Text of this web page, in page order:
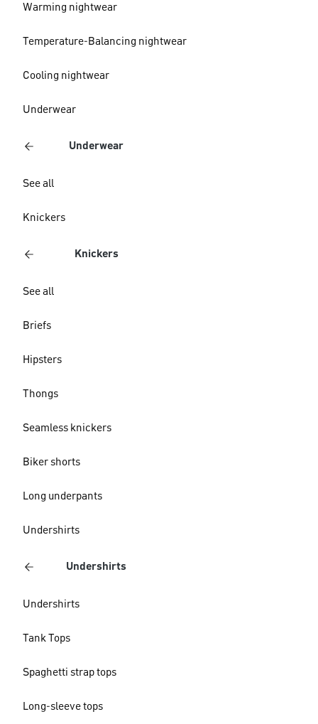
Warming nightwear
Temperature-Balancing nightwear
Cooling nightwear
Underwear
Underwear
See all
Knickers
Knickers
See all
Briefs
Hipsters
Thongs
Seamless knickers
Biker shorts
Long underpants
Undershirts
Undershirts
Undershirts
Tank Tops
Spaghetti strap tops
Long-sleeve tops